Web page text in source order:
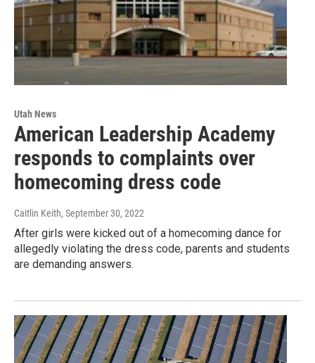
Utah News
American Leadership Academy
responds to complaints over
homecoming dress code
Caitlin Keith, September 30, 2022
After girls were kicked out of a homecoming dance for
allegedly violating the dress code, parents and students
are demanding answers.